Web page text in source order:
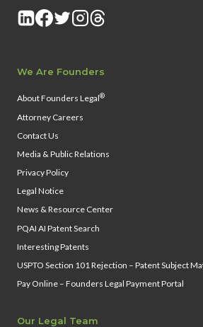
We Are Founders
About Founders Legal®
Attorney Careers
Contact Us
Media & Public Relations
Privacy Policy
Legal Notice
News & Resource Center
PQAI AI Patent Search
Interesting Patents
USPTO Section 101 Rejection – Patent Subject
Pay Online – Founders Legal Payment Portal
Our Legal Team